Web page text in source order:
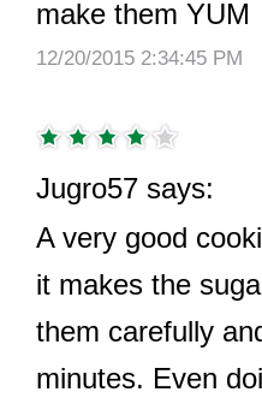
make them YUM
12/20/2015 2:34:45 PM
Jugro57 says:
A very good
it makes the
them carefully
minutes. Even